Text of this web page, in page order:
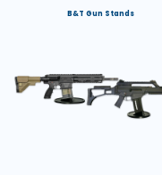
B&T Gun Stands